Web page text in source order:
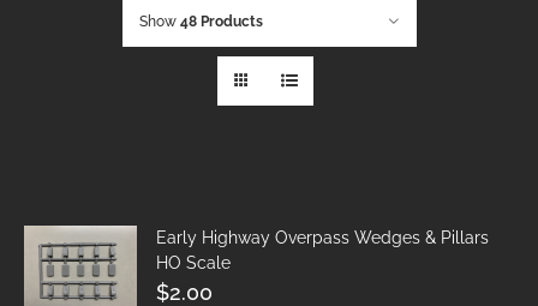
Show 48 Products
Early Highway Overpass Wedges & Pillars
HO Scale
$2.00